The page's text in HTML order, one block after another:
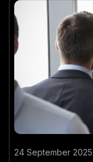
24 September 2025